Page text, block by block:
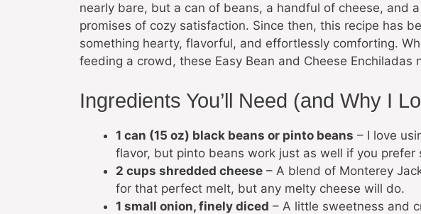
nearly bare, but a can of beans, a handful of cheese, and
promises of cozy satisfaction. Since then, this recipe has
something hearty, flavorful, and effortlessly comforting.
feeding a crowd, these Easy Bean and Cheese Enchiladas
Ingredients You’ll Need (and Why I
1 can (15 oz) black beans or pinto beans – I love
flavor, but pinto beans work just as well if you prefer
2 cups shredded cheese – A blend of Monterey
for that perfect melt, but any melty cheese will do.
1 small onion, finely diced – A little sweetness and